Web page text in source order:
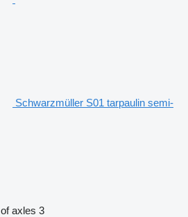
Schwarzmüller S01 tarpaulin semi-
axles 3